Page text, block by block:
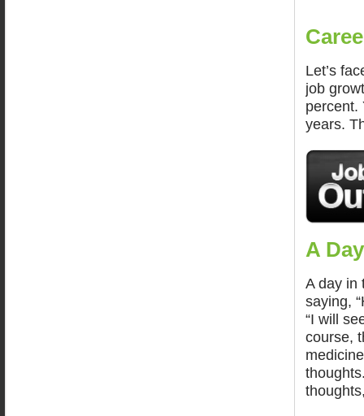
Let’s
job
percent.
years.
A
A day in
saying,
“I will
course,